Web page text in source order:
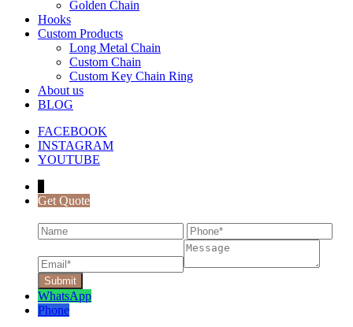
Golden Chain
Hooks
Custom Products
Long Metal Chain
Custom Chain
Custom Key Chain Ring
About us
BLOG
FACEBOOK
INSTAGRAM
YOUTUBE
Get Quote
WhatsApp
Phone